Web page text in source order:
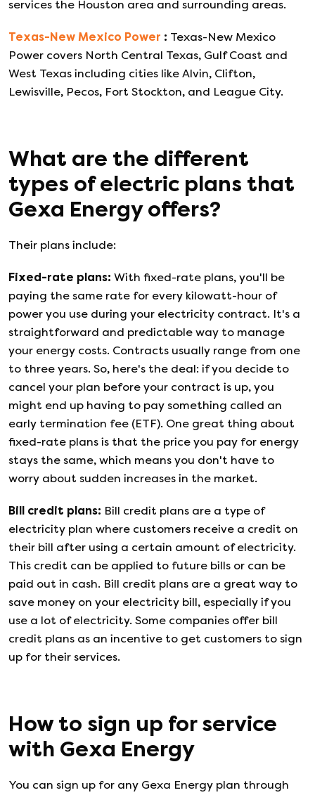
services the Houston area and surrounding areas.
Texas-New Mexico Power : Texas-New Mexico
Power covers North Central Texas, Gulf Coast and
West Texas including cities like Alvin, Clifton,
Lewisville, Pecos, Fort Stockton, and League City.
What are the different
types of electric plans that
Gexa Energyoffers?
Their plans include:
Fixed-rate plans: With fixed-rate plans, you'll be
paying the same rate for every kilowatt-hour of
power you use during your electricity contract. It's a
straightforward and predictable way to manage
your energy costs. Contracts usually range from one
to three years. So, here's the deal: if you decide to
cancel your plan before your contract is up, you
might end up having to pay something called an
early termination fee (ETF). One great thing about
fixed-rate plans is that the price you pay for energy
stays the same, which means you don't have to
worry about sudden increases in the market.
Bill credit plans: Bill credit plans are a type of
electricity plan where customers receive a credit on
their bill after using a certain amount of electricity.
This credit can be applied to future bills or can be
paid out in cash. Bill credit plans are a great way to
save money on your electricity bill, especially if you
use a lot of electricity. Some companies offer bill
credit plans as an incentive to get customers to sign
up for their services.
How to sign up for service
with Gexa Energy
You can sign up for any Gexa Energy plan through